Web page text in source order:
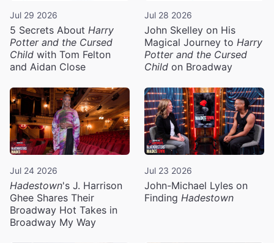
Jul 29 2026
5 Secrets About Harry
Potter and the Cursed
Child with Tom Felton
and Aidan Close
Jul 28 2026
John Skelley on His
Magical Journey to Harry
Potter and the Cursed
Child on Broadway
Jul 24 2026
Hadestown's J. Harrison
Ghee Shares Their
Broadway Hot Takes in
Broadway My Way
Jul 23 2026
John-Michael Lyles on
Finding Hadestown